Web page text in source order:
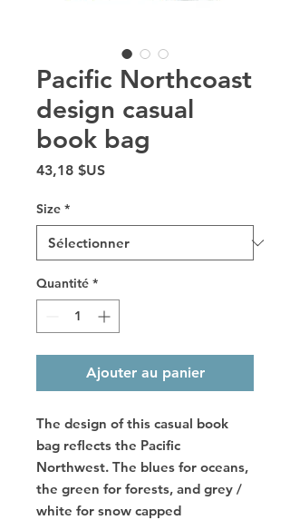
Pacific Northcoast
design casual
book bag
43,18 $USPrix
Size *
Quantité *
Ajouter au panier
The design of this casual book
bag reflects the Pacific
Northwest. The blues for oceans,
the green for forests, and grey /
white for snow capped